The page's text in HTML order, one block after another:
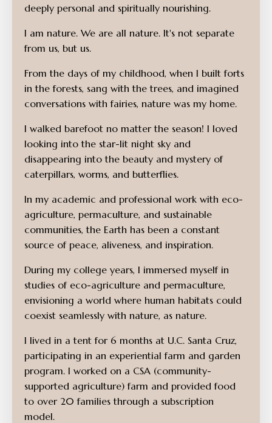
deeply personal and spiritually nourishing.
I am nature. We are all nature. It's not separate
from us, but us.
From the days of my childhood, when I built forts
in the forests, sang with the trees, and imagined
conversations with fairies, nature was my home.
I walked barefoot no matter the season! I loved
looking into the star-lit night sky and
disappearing into the beauty and mystery of
caterpillars, worms, and butterflies.
In my academic and professional work with eco-
agriculture, permaculture, and sustainable
communities, the Earth has been a constant
source of peace, aliveness, and inspiration.
During my college years, I immersed myself in
studies of eco-agriculture and permaculture,
envisioning a world where human habitats could
coexist seamlessly with nature, as nature.
I lived in a tent for 6 months at U.C. Santa Cruz,
participating in an experiential farm and garden
program. I worked on a CSA (community-
supported agriculture) farm and provided food
to over 20 families through a subscription
model.